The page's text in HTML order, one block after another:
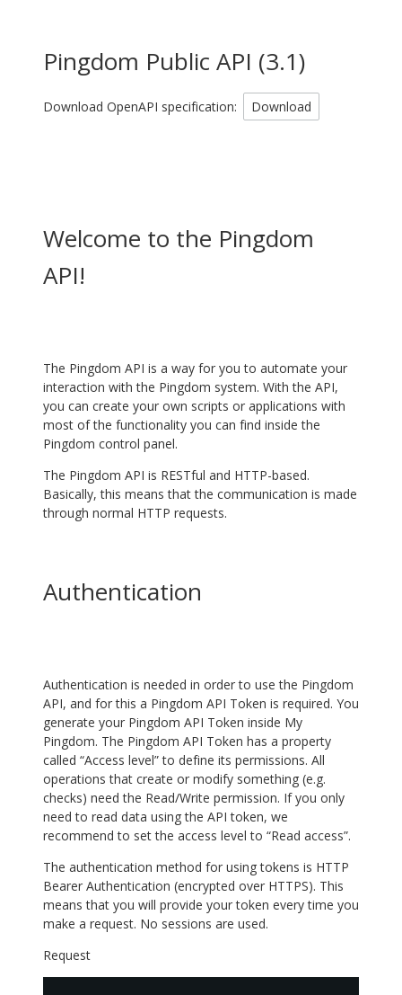
Pingdom Public API (3.1)
Download OpenAPI specification: Download
Welcome to the Pingdom
API!
The Pingdom API is a way for you to automate your
interaction with the Pingdom system. With the API,
you can create your own scripts or applications with
most of the functionality you can find inside the
Pingdom control panel.
The Pingdom API is RESTful and HTTP-based.
Basically, this means that the communication is made
through normal HTTP requests.
Authentication
Authentication is needed in order to use the Pingdom
API, and for this a Pingdom API Token is required. You
generate your Pingdom API Token inside My
Pingdom. The Pingdom API Token has a property
called “Access level” to define its permissions. All
operations that create or modify something (e.g.
checks) need the Read/Write permission. If you only
need to read data using the API token, we
recommend to set the access level to “Read access”.
The authentication method for using tokens is HTTP
Bearer Authentication (encrypted over HTTPS). This
means that you will provide your token every time you
make a request. No sessions are used.
Request